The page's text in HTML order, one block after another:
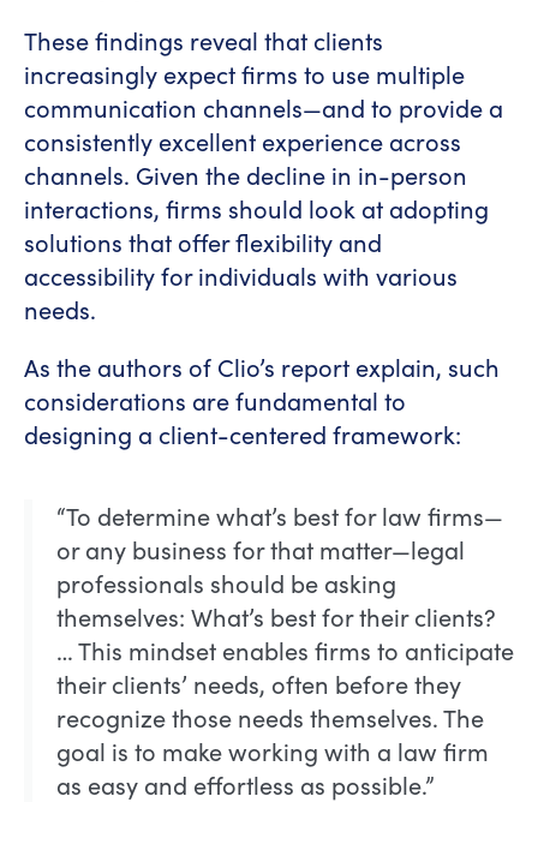
These findings reveal that clients
increasingly expect firms to use multiple
communication channels—and to provide a
consistently excellent experience across
channels. Given the decline in in-person
interactions, firms should look at adopting
solutions that offer flexibility and
accessibility for individuals with various
needs.
As the authors of Clio’s report explain, such
considerations are fundamental to
designing a client-centered framework:
“To determine what’s best for law firms—
or any business for that matter—legal
professionals should be asking
themselves: What’s best for their clients?
… This mindset enables firms to anticipate
their clients’ needs, often before they
recognize those needs themselves. The
goal is to make working with a law firm
as easy and effortless as possible.”